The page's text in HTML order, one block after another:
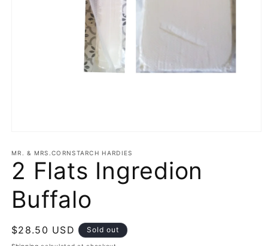
1
in
modal
MR. & MRS.CORNSTARCH HARDIES
2 Flats Ingredion
Buffalo
Regular
$28.50 USD Sold out